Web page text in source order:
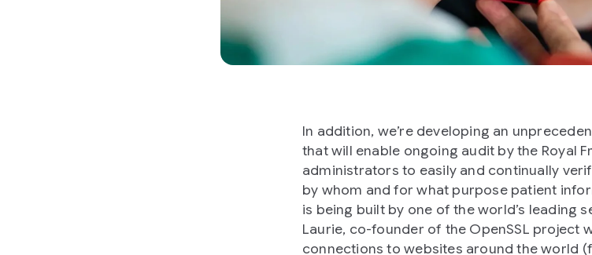
In addition, we’re developing an
that will enable ongoing audit by the Royal
administrators to easily and continually
by whom and for what purpose patient
is being built by one of the world’s leading
Laurie, co-founder of the OpenSSL project
connections to websites around the world